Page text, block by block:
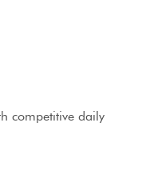
competitive daily